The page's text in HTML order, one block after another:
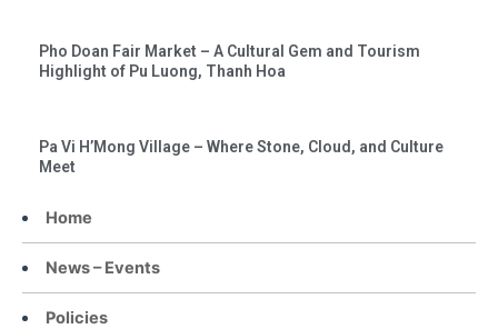
Home
News – Events
Policies
Pho Doan Fair Market – A Cultural Gem and Tourism
Highlight of Pu Luong, Thanh Hoa
Pa Vi H’Mong Village – Where Stone, Cloud, and Culture
Meet